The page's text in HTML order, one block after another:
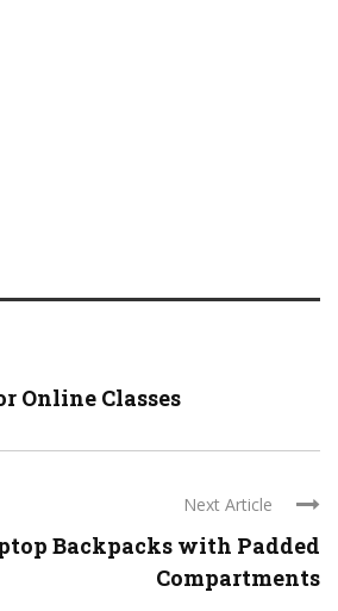
Online Classes
Next Article
Backpacks with Padded
Compartments